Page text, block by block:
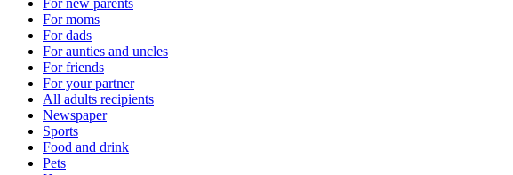
For moms
For dads
For aunties and uncles
For friends
For your partner
All adults recipients
Newspaper
Sports
Food and drink
Pets